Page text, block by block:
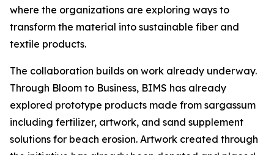
where the organizations are exploring ways to
transform the material into sustainable fiber and
textile products.
The collaboration builds on work already underway.
Through Bloom to Business, BIMS has already
explored prototype products made from sargassum
including fertilizer, artwork, and sand supplement
solutions for beach erosion. Artwork created through